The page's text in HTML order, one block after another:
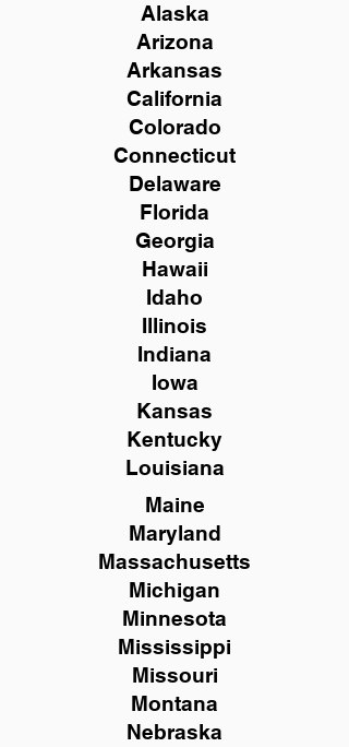
Alaska
Arizona
Arkansas
California
Colorado
Connecticut
Delaware
Florida
Georgia
Hawaii
Idaho
Illinois
Indiana
Iowa
Kansas
Kentucky
Louisiana
Maine
Maryland
Massachusetts
Michigan
Minnesota
Mississippi
Missouri
Montana
Nebraska